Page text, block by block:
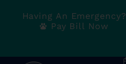
Having An Emergency?
Pay Bill Now